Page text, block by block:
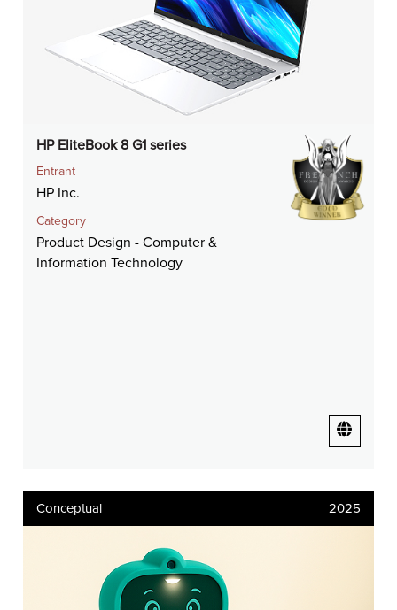
HP EliteBook 8 G1 series
Entrant
HP Inc.
Category
Product Design - Computer &
Information Technology
Conceptual 2025